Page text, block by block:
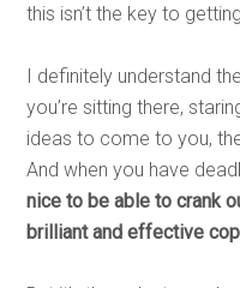
this isn’t the key to
I definitely understand
you’re sitting there,
ideas to come to you,
And when you have
nice to be able to crank
brilliant and effective